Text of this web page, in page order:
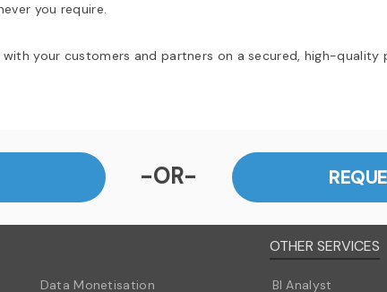
you require.
your customers and partners on a secured, high-quality
-OR-
Data Monetisation
OTHER SERVICES
BI Analyst